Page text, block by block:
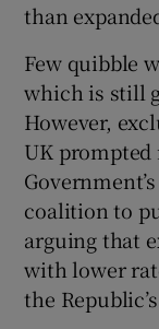
than
Few quibble
which is still
However,
UK
coalition to
arguing that
with lower
the